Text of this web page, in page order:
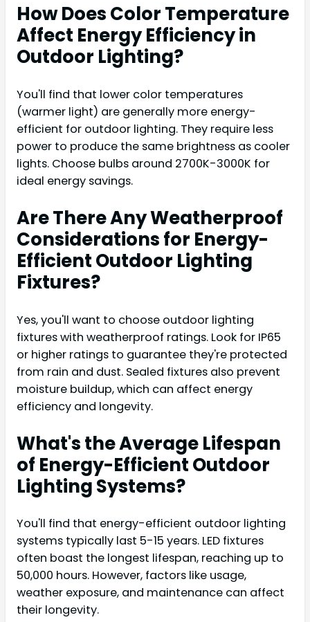
How Does Color Temperature
Affect Energy Efficiency in
Outdoor Lighting?
You'll find that lower color temperatures
(warmer light) are generally more energy-
efficient for outdoor lighting. They require less
power to produce the same brightness as cooler
lights. Choose bulbs around 2700K-3000K for
ideal energy savings.
Are There Any Weatherproof
Considerations for Energy-
Efficient Outdoor Lighting
Fixtures?
Yes, you'll want to choose outdoor lighting
fixtures with weatherproof ratings. Look for IP65
or higher ratings to guarantee they're protected
from rain and dust. Sealed fixtures also prevent
moisture buildup, which can affect energy
efficiency and longevity.
What's the Average Lifespan
of Energy-Efficient Outdoor
Lighting Systems?
You'll find that energy-efficient outdoor lighting
systems typically last 5-15 years. LED fixtures
often boast the longest lifespan, reaching up to
50,000 hours. However, factors like usage,
weather exposure, and maintenance can affect
their longevity.